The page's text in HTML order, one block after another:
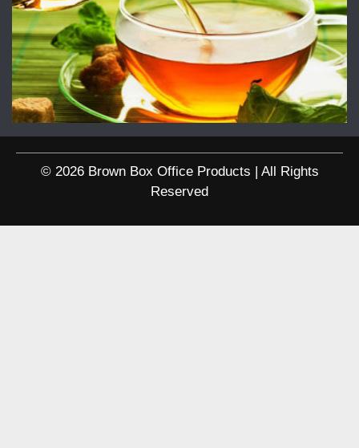
© 2026 Brown Box Office Products | All Rights
Reserved